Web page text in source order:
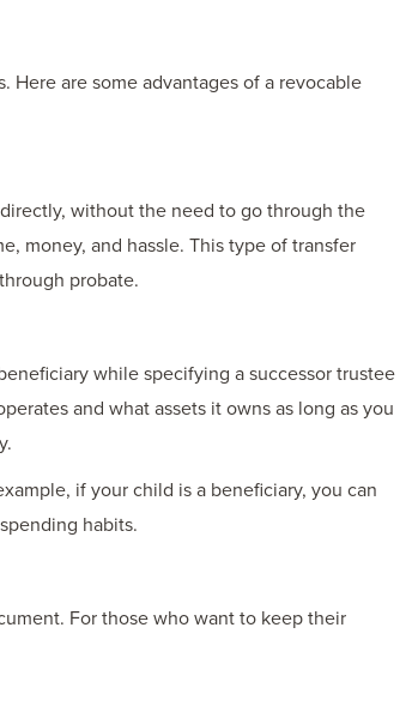
Here are some advantages of a revocable
without the need to go through the
money, and hassle. This type of transfer
probate.
while specifying a successor trustee
and what assets it owns as long as you
if your child is a beneficiary, you can
habits.
For those who want to keep their